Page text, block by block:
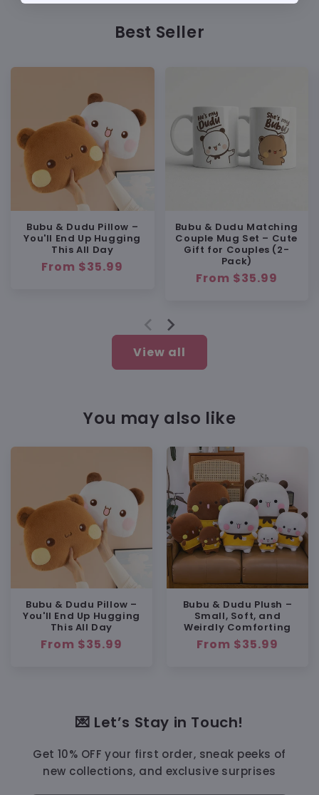
Approx. 4 inches (10 cm)
Big enough to feel like a small plush
Still compact enough to carry on bags
MATERIAL & FEEL
Soft Plush Material
Best for:
Soft but Still Practical
BUY WITH CONFIDENCE
💯 100% Satisfaction Guarantee
🔁 Free replacement or full refund if
anything’s wrong
💬 Friendly support:
support@heybubududu.com
Best Seller
Bubu & Dudu Pillow –
You'll End Up Hugging
This All Day
Regular
From $35.99
Bubu & Dudu Matching
Couple Mug Set – Cute
Gift for Couples (2-
Pack)
Regular
From $35.99
View all
You may also like
Bubu & Dudu Pillow –
You'll End Up Hugging
This All Day
Regular
From $35.99
Bubu & Dudu Plush –
Small, Soft, and
Weirdly Comforting
Regular
From $35.99
💌 Let’s Stay in Touch!
Get 10% OFF your first order, sneak peeks of
new collections, and exclusive surprises